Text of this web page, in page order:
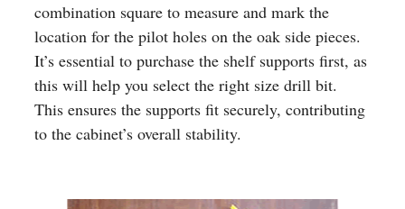
combination square to measure and mark the
location for the pilot holes on the oak side pieces.
It’s essential to purchase the shelf supports first, as
this will help you select the right size drill bit.
This ensures the supports fit securely, contributing
to the cabinet’s overall stability.